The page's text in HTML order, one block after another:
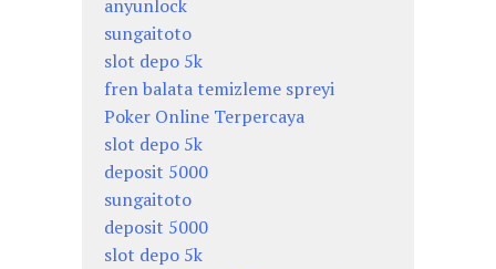
anyunlock
sungaitoto
slot depo 5k
fren balata temizleme spreyi
Poker Online Terpercaya
slot depo 5k
deposit 5000
sungaitoto
deposit 5000
slot depo 5k